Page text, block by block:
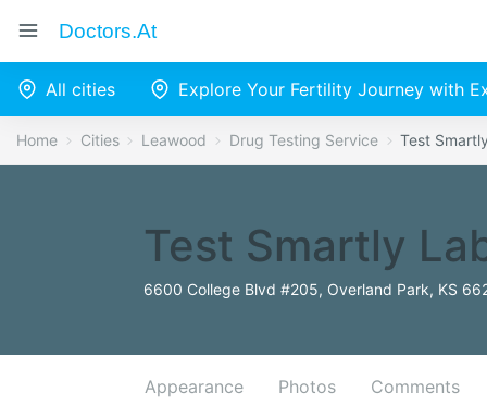
Doctors.at
All cities Explore Your Fertility Journey with
Home Cities Leawood Drug Testing Service Test
Test Smartly
6600 College Blvd #205, Overland Park, KS
Appearance Photos Comments